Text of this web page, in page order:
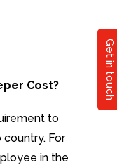
Cost?
to
For
in the
Get in touch